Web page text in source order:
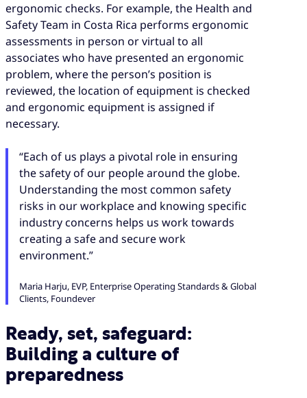
ergonomic checks. For example, the Health and
Safety Team in Costa Rica performs ergonomic
assessments in person or virtual to all
associates who have presented an ergonomic
problem, where the person’s position is
reviewed, the location of equipment is checked
and ergonomic equipment is assigned if
necessary.
“Each of us plays a pivotal role in ensuring
the safety of our people around the globe.
Understanding the most common safety
risks in our workplace and knowing specific
industry concerns helps us work towards
creating a safe and secure work
environment.”
Maria Harju, EVP, Enterprise Operating Standards & Global
Clients, Foundever
Ready, set, safeguard:
Building a culture of
preparedness